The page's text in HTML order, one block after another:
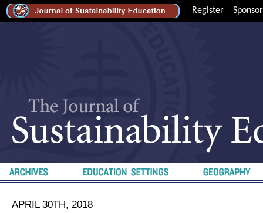
Register Sponsor
APRIL 30TH, 2018